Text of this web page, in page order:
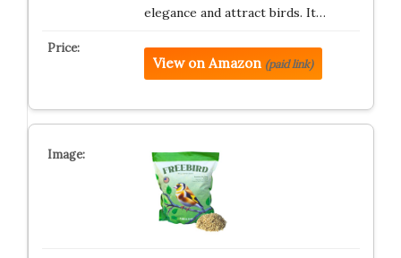
elegance and attract birds. It…
View on Amazon (paid link)